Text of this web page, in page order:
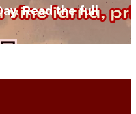
Read the full